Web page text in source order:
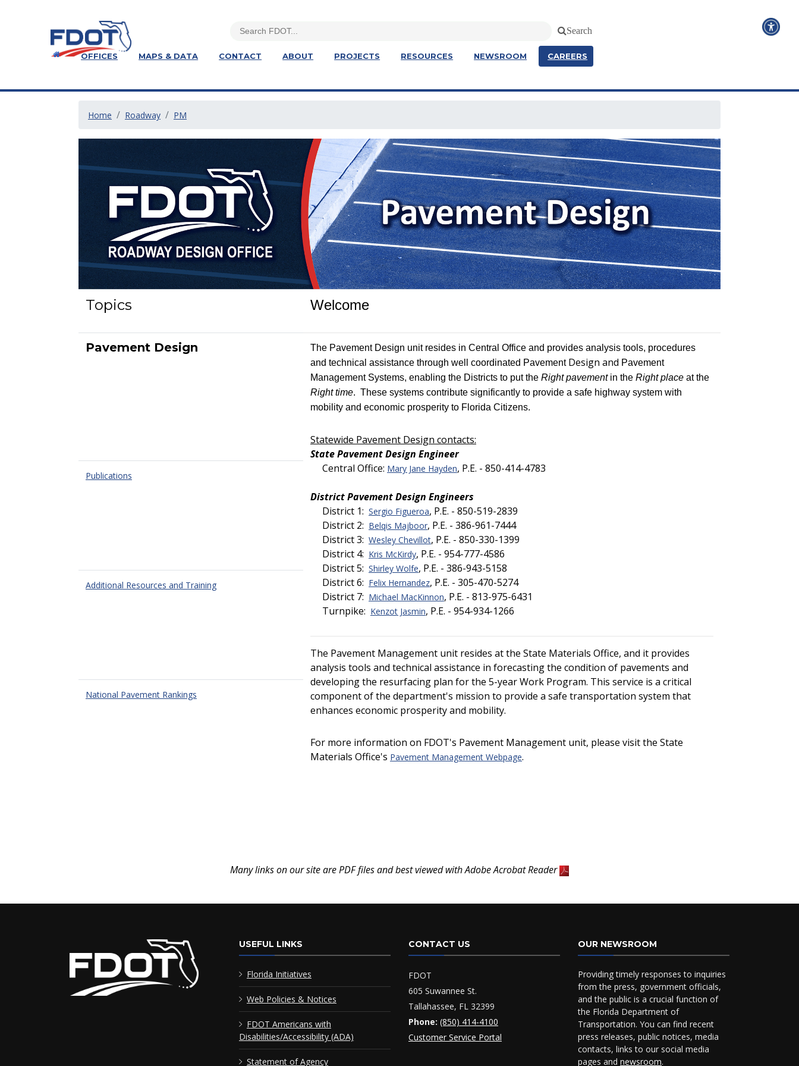
Search
OFFICES MAPS & DATA CONTACT ABOUT PROJECTS RESOURCES NEWSROOM CAREERS
Home Roadway PM
Topics Welcome
Pavement Design
The Pavement Design unit resides in Central Office and provides analysis tools, procedures
and technical assistance through well coordinated Pavement Design and Pavement
Management Systems, enabling the Districts to put the Right pavementin the Right place at the
Right time. These systems contribute significantly to provide a safe highway system with
mobility and economic prosperity to Florida Citizens.
Statewide Pavement Design contacts:
State Pavement Design Engineer
Central Office: Mary Jane Hayden, P.E. - 850-414-4783
District Pavement Design Engineers
District 1: Sergio Figueroa, P.E. - 850-519-2839
District 2: Belqis Majboor, P.E. - 386-961-7444
District 3: Wesley Chevillot, P.E. - 850-330-1399
District 4: Kris McKirdy, P.E. - 954-777-4586
District 5: Shirley Wolfe, P.E. - 386-943-5158
District 6: Felix Hernandez, P.E. - 305-470-5274
District 7: Michael MacKinnon, P.E. - 813-975-6431
Turnpike: Kenzot Jasmin, P.E. - 954-934-1266
The Pavement Management unit resides at the State Materials Office, and it provides
analysis tools and technical assistance in forecasting the condition of pavements and
developing the resurfacing plan for the 5-year Work Program. This service is a critical
component of the department's mission to provide a safe transportation system that
enhances economic prosperity and mobility.
For more information on FDOT's Pavement Management unit, please visit the State
Materials Office's Pavement Management Webpage.
Publications
Additional Resources and Training
National Pavement Rankings
Many links on our site are PDF files and best viewed with Adobe Acrobat Reader
USEFUL LINKS
Florida Initiatives
Web Policies & Notices
FDOT Americans with
Disabilities/Accessibility (ADA)
Statement of Agency
CONTACT US
FDOT
605 Suwannee St.
Tallahassee, FL 32399
Phone: (850) 414-4100
Customer Service Portal
OUR NEWSROOM
Providing timely responses to inquiries
from the press, government officials,
and the public is a crucial function of
the Florida Department of
Transportation. You can find recent
press releases, public notices, media
contacts, links to our social media
pages and newsroom.